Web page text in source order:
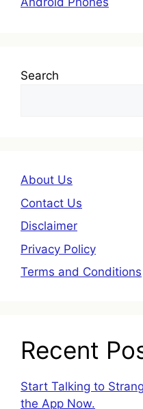
Search
About Us
Contact Us
Disclaimer
Privacy Policy
Terms and Conditions
Recent
Start Talking to
the App Now.